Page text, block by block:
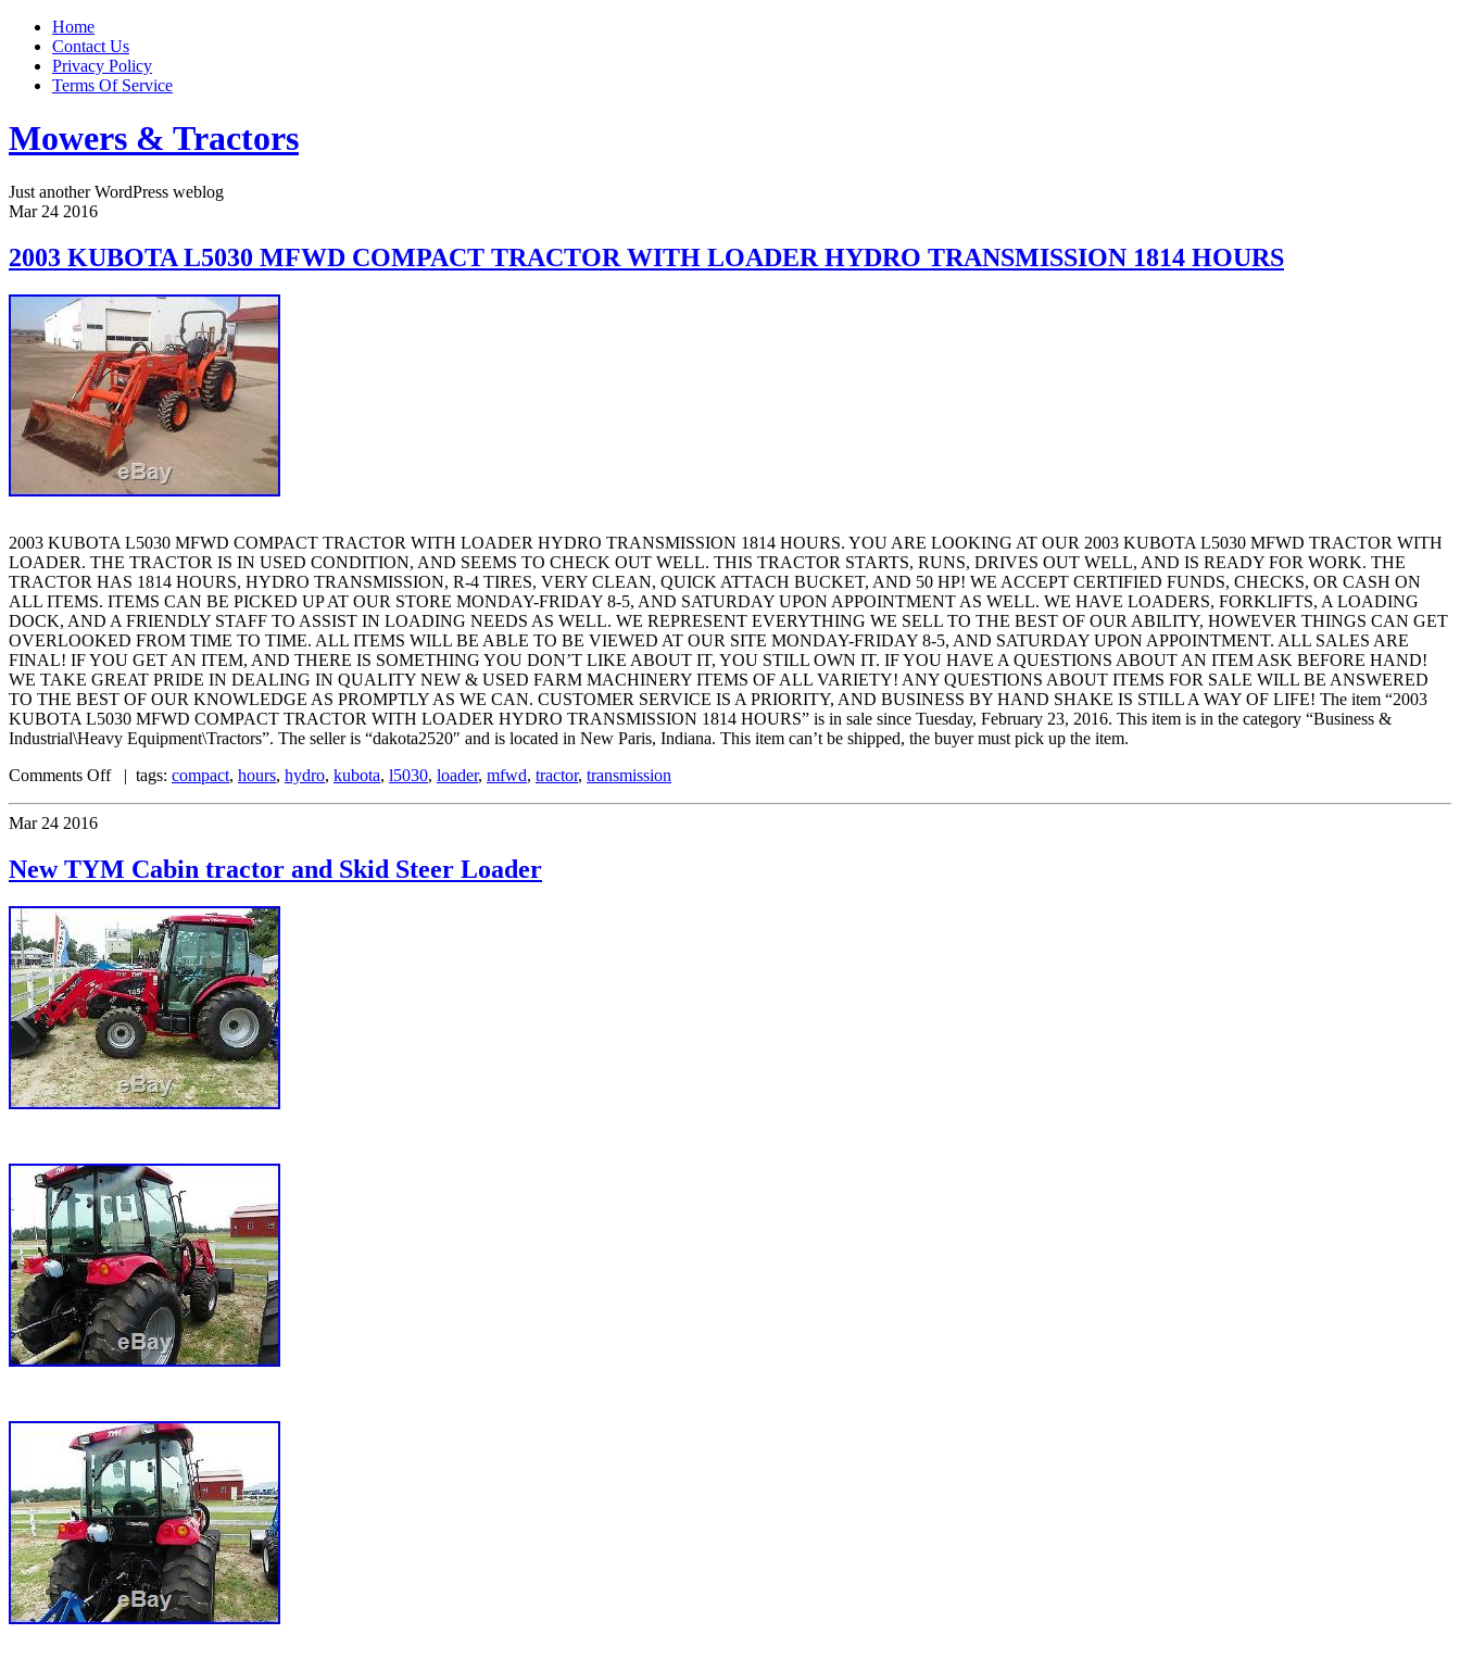
Home
Contact Us
Privacy Policy
Terms Of Service
Mowers & Tractors
Just another WordPress weblog
Mar 24 2016
2003 KUBOTA L5030 MFWD COMPACT TRACTOR WITH LOADER HYDRO TRANSMISSION 1814 HOURS
2003 KUBOTA L5030 MFWD COMPACT TRACTOR WITH LOADER HYDRO TRANSMISSION 1814 HOURS. YOU ARE LOOKING AT OUR 2003 KUBOTA L5030 MFWD TRACTOR WITH
LOADER. THE TRACTOR IS IN USED CONDITION, AND SEEMS TO CHECK OUT WELL. THIS TRACTOR STARTS, RUNS, DRIVES OUT WELL, AND IS READY FOR WORK. THE
TRACTOR HAS 1814 HOURS, HYDRO TRANSMISSION, R-4 TIRES, VERY CLEAN, QUICK ATTACH BUCKET, AND 50 HP! WE ACCEPT CERTIFIED FUNDS, CHECKS, OR CASH ON
ALL ITEMS. ITEMS CAN BE PICKED UP AT OUR STORE MONDAY-FRIDAY 8-5, AND SATURDAY UPON APPOINTMENT AS WELL. WE HAVE LOADERS, FORKLIFTS, A LOADING
DOCK, AND A FRIENDLY STAFF TO ASSIST IN LOADING NEEDS AS WELL. WE REPRESENT EVERYTHING WE SELL TO THE BEST OF OUR ABILITY, HOWEVER THINGS CAN GET
OVERLOOKED FROM TIME TO TIME. ALL ITEMS WILL BE ABLE TO BE VIEWED AT OUR SITE MONDAY-FRIDAY 8-5, AND SATURDAY UPON APPOINTMENT. ALL SALES ARE
FINAL! IF YOU GET AN ITEM, AND THERE IS SOMETHING YOU DON’T LIKE ABOUT IT, YOU STILL OWN IT. IF YOU HAVE A QUESTIONS ABOUT AN ITEM ASK BEFORE HAND!
WE TAKE GREAT PRIDE IN DEALING IN QUALITY NEW & USED FARM MACHINERY ITEMS OF ALL VARIETY! ANY QUESTIONS ABOUT ITEMS FOR SALE WILL BE ANSWERED
TO THE BEST OF OUR KNOWLEDGE AS PROMPTLY AS WE CAN. CUSTOMER SERVICE IS A PRIORITY, AND BUSINESS BY HAND SHAKE IS STILL A WAY OF LIFE! The item “2003
KUBOTA L5030 MFWD COMPACT TRACTOR WITH LOADER HYDRO TRANSMISSION 1814 HOURS” is in sale since Tuesday, February 23, 2016. This item is in the category “Business &
Industrial\Heavy Equipment\Tractors”. The seller is “dakota2520″ and is located in New Paris, Indiana. This item can’t be shipped, the buyer must pick up the item.
Comments Off| tags: compact, hours, hydro, kubota, l5030, loader, mfwd, tractor, transmission
Mar 24 2016
New TYM Cabin tractor and Skid Steer Loader